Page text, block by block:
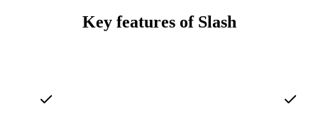
Key features of Slash